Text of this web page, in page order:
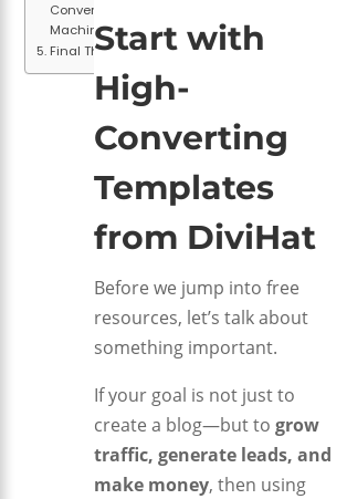
Conversion
Machines
Final Thoughts
Start with
High-
Converting
Templates
from DiviHat
Before we jump into free
resources, let’s talk about
something important.
If your goal is not just to
create a blog—but togrow
traffic, generate leads, and
make money, then using